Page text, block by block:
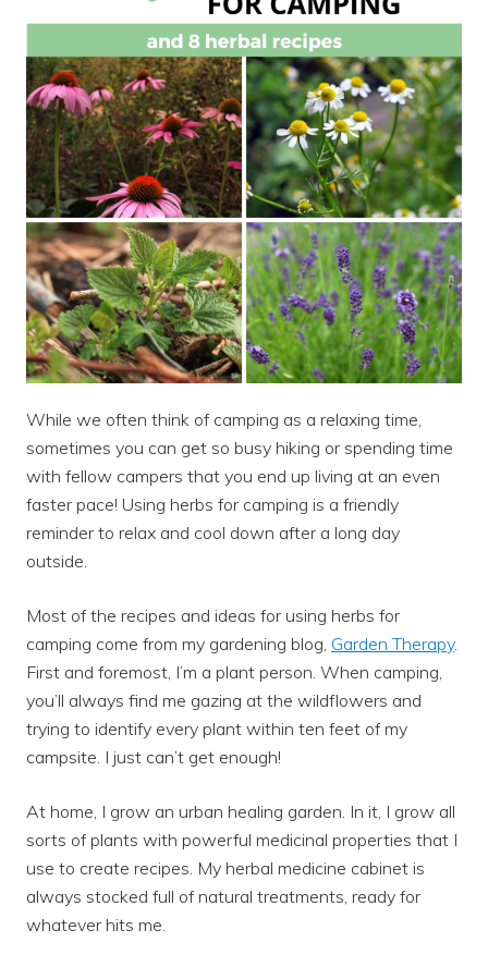
While we often think of camping as a relaxing time,
sometimes you can get so busy hiking or spending time
with fellow campers that you end up living at an even
faster pace! Using herbs for camping is a friendly
reminder to relax and cool down after a long day
outside.
Most of the recipes and ideas for using herbs for
camping come from my gardening blog, Garden Therapy.
First and foremost, I’m a plant person. When camping,
you’ll always find me gazing at the wildflowers and
trying to identify every plant within ten feet of my
campsite. I just can’t get enough!
At home, I grow an urban healing garden. In it, I grow all
sorts of plants with powerful medicinal properties that I
use to create recipes. My herbal medicine cabinet is
always stocked full of natural treatments, ready for
whatever hits me.